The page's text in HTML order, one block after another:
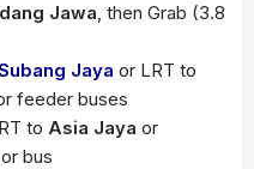
Jawa, then Grab (3.8
Jaya or LRT to
feeder buses
to Asia Jaya or
bus